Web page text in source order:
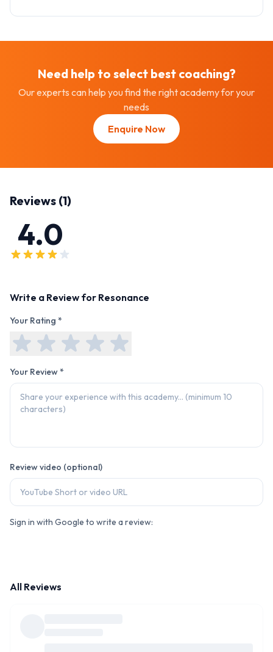
Need help to select best coaching?
Our experts can help you find the right academy for your
needs
Enquire Now
Reviews (1)
4.0
Write a Review for Resonance
Your Rating *
Your Review *
Review video (optional)
Sign in with Google to write a review:
All Reviews